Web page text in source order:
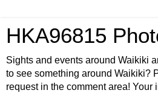
HKA96815
Sights and events around Waikiki
to see something around Waikiki?
request in the comment area! Your